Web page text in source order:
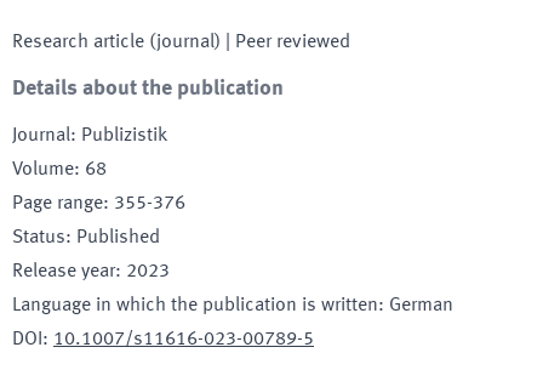
Research article (journal) | Peer reviewed
Details about the publication
Journal: Publizistik
Volume: 68
Page range: 355-376
Status: Published
Release year: 2023
Language in which the publication is written: German
DOI : 10.1007/s11616-023-00789-5